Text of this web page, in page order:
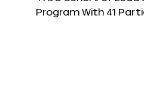
Program With 41